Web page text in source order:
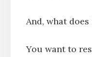
And, what
You want to